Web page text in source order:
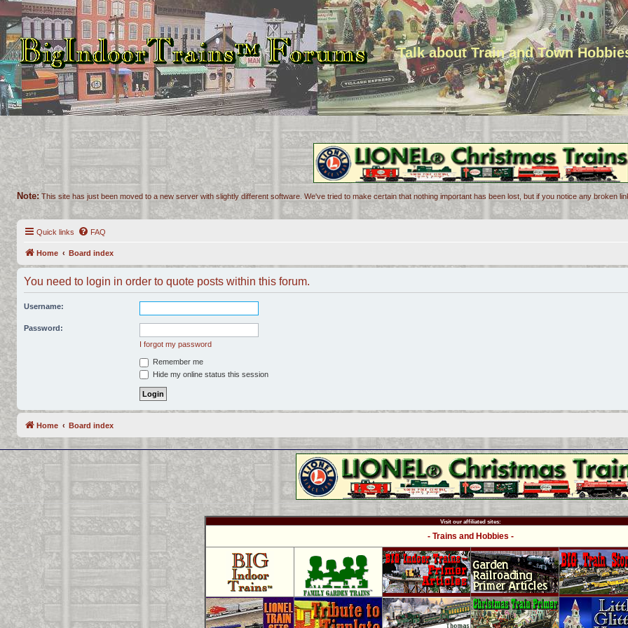
Talk about Train and Town
Note: This site has just been moved to a new server with slightly different software. We've tried to make certain that nothing important has been lost, but if you notice any broken
Quick links FAQ
Home Board index
You need to login in order to quote posts within this forum.
Username:
Password:
I forgot my password
Remember me
Hide my online status this session
Home Board index
Visit our affiliated sites:
- Trains and Hobbies -